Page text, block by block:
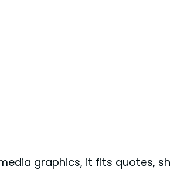
graphics, it fits quotes,